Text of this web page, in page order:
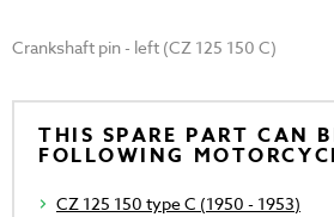
Crankshaft pin - left (CZ 125 150 C)
THIS SPARE PART CAN
FOLLOWING
CZ 125 150 type C (1950 - 1953)